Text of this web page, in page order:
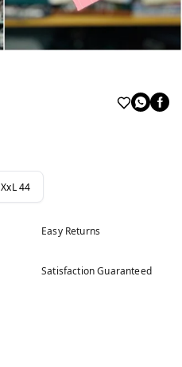
XxL 44
Easy Returns
Satisfaction Guaranteed